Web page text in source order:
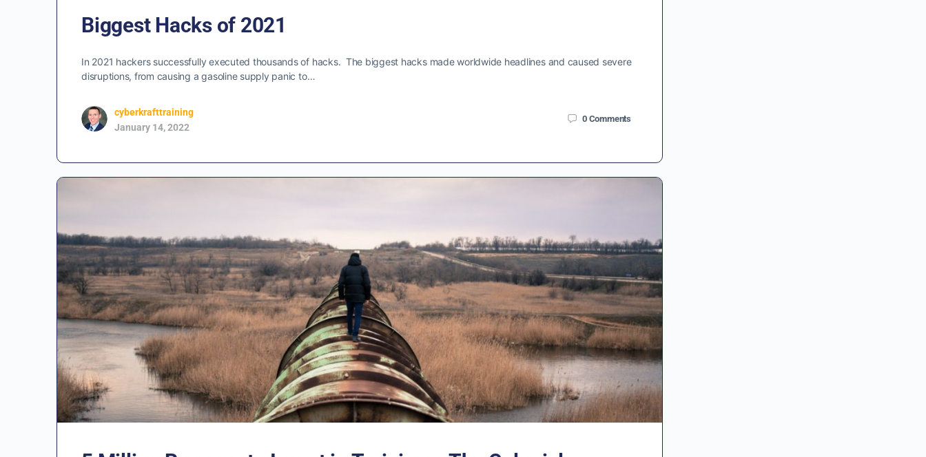
Biggest Hacks of 2021
In 2021 hackers successfully executed thousands of hacks. The biggest hacks made worldwide headlines and caused severe
disruptions, from causing a gasoline supply panic to…
cyberkrafttraining
January 14, 2022
0 Comments